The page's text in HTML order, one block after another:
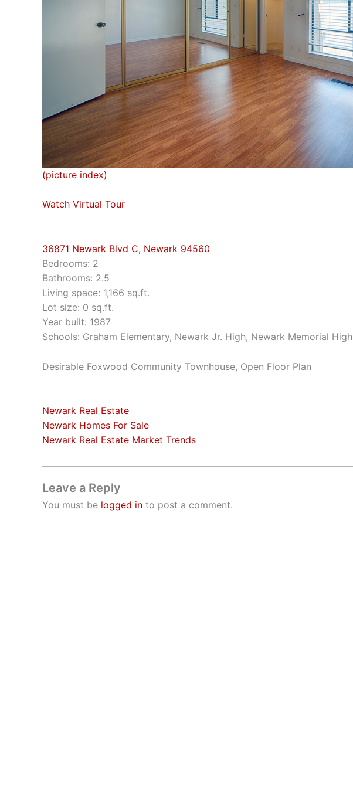
(picture index)
Watch Virtual Tour
36871 Newark Blvd C, Newark 94560
Bedrooms: 2
Bathrooms: 2.5
Living space: 1,166 sq.ft.
Lot size: 0 sq.ft.
Year built: 1987
Schools: Graham Elementary, Newark Jr. High, Newark Memorial High
Desirable Foxwood Community Townhouse, Open Floor Plan
Newark Real Estate
Newark Homes For Sale
Newark Real Estate Market Trends
Leave a Reply
You must be logged in to post a comment.